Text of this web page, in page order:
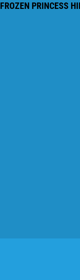
FROZEN PRINCESS